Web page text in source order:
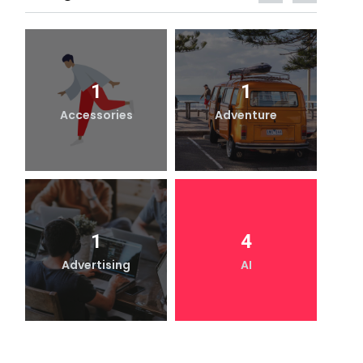
1
Accessories
1
Adventure
1
Advertising
4
AI